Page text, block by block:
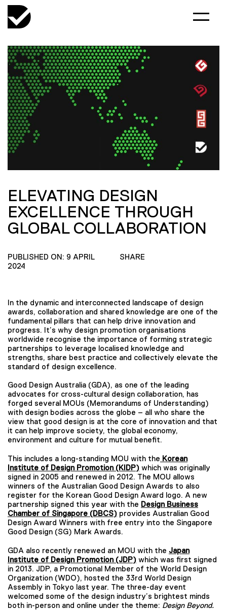
ELEVATING DESIGN
EXCELLENCE THROUGH
GLOBAL COLLABORATION
PUBLISHED ON: 9 APRIL
2024
SHARE
In the dynamic and interconnected landscape of design
awards, collaboration and shared knowledge are one of the
fundamental pillars that can help drive innovation and
progress. It’s why design promotion organisations
worldwide recognise the importance of forming strategic
partnerships to leverage localised knowledge and
strengths, share best practice and collectively elevate the
standard of design excellence.
Good Design Australia (GDA), as one of the leading
advocates for cross-cultural design collaboration, has
forged several MOUs (Memorandums of Understanding)
with design bodies across the globe – all who share the
view that good design is at the core of innovation and that
it can help improve society, the global economy,
environment and culture for mutual benefit.
This includes a long-standing MOU with the Korean
Institute of Design Promotion (KIDP) which was originally
signed in 2005 and renewed in 2012. The MOU allows
winners of the Australian Good Design Awards to also
register for the Korean Good Design Award logo. A new
partnership signed this year with the Design Business
Chamber of Singapore (DBCS) provides Australian Good
Design Award Winners with free entry into the Singapore
Good Design (SG) Mark Awards.
GDA also recently renewed an MOU with the Japan
Institute of Design Promotion (JDP) which was first signed
in 2013. JDP, a Promotional Member of the World Design
Organization (WDO), hosted the 33rd World Design
Assembly in Tokyo last year. The three-day event
welcomed some of the design industry’s brightest minds
both in-person and online under the theme: Design Beyond.